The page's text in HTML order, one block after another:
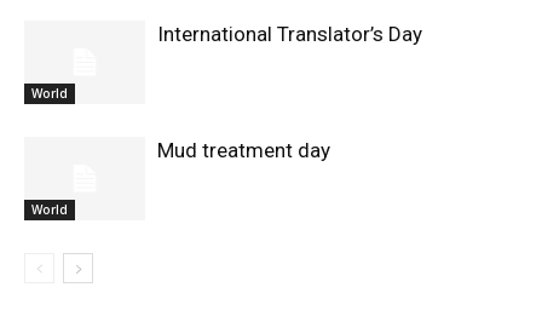
World
International Translator’s Day
World
Mud treatment day